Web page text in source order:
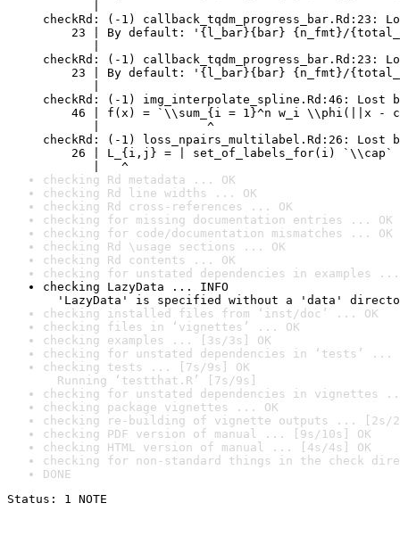
checkRd: (-1) callback_tqdm_progress_bar.Rd:23:
23 | By default: '{l_bar}{bar} {n_fmt}/
checkRd: (-1) callback_tqdm_progress_bar.Rd:23:
23 | By default: '{l_bar}{bar} {n_fmt}/
checkRd: (-1) img_interpolate_spline.Rd:46: Lost
46 | f(x) = `\\sum_{i = 1}^n w_i \\phi(||x -
|               ^
checkRd: (-1) loss_npairs_multilabel.Rd:26: Lost
26 | L_{i,j} = | set_of_labels_for(i) `\\cap`
|   ^
checking Rd metadata ... OK
checking Rd line widths ... OK
checking Rd cross-references ... OK
checking for missing documentation entries ... OK
checking for code/documentation mismatches ... OK
checking Rd \usage sections ... OK
checking Rd contents ... OK
checking for unstated dependencies in examples ...
checking LazyData ... INFO
'LazyData' is specified without a 'data'
checking installed files from ‘inst/doc’ ... OK
checking files in ‘vignettes’ ... OK
checking examples ... [3s/3s] OK
checking for unstated dependencies in ‘tests’ ...
checking tests ... [7s/9s] OK
Running ‘testthat.R’ [7s/9s]
checking for unstated dependencies in vignettes
checking package vignettes ... OK
checking re-building of vignette outputs ... [2s/
checking PDF version of manual ... [9s/10s] OK
checking HTML version of manual ... [4s/4s] OK
checking for non-standard things in the check
DONE
Status: 1 NOTE